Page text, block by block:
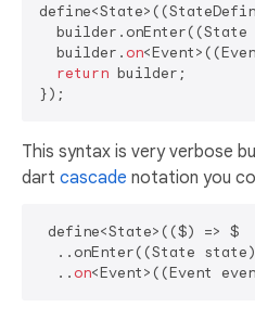
builder.onEnter((State
  builder.
on
return builder;
This syntax is very verbose
dart cascade notation you
define<State>(($) => $
..onEnter((State
  ..
on